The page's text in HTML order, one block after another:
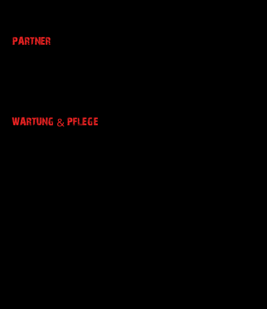
PARTNER
WARTUNG & PFLEGE